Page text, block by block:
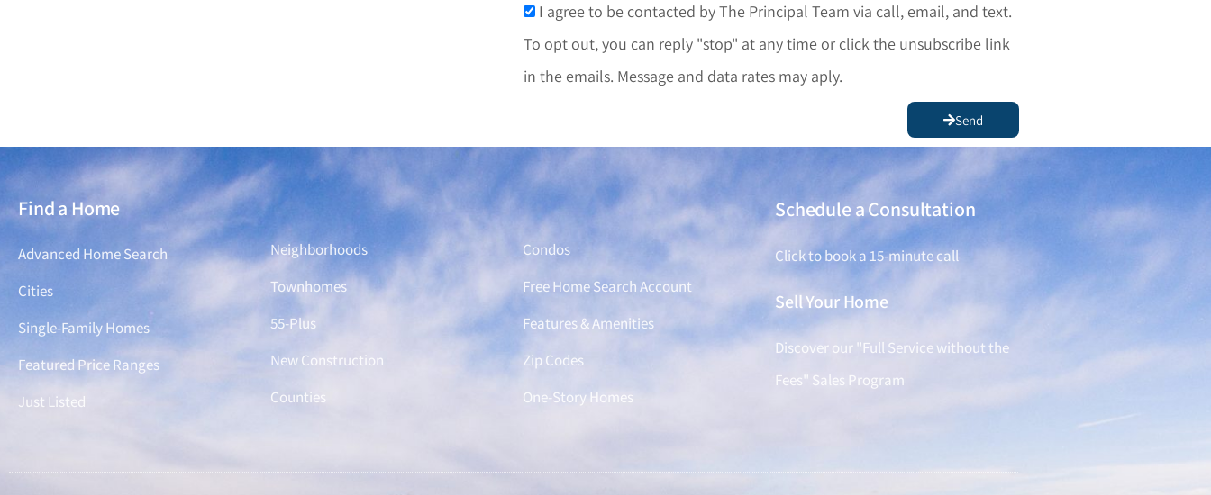
I agree to be contacted by The Principal Team via call, email, and text.
To opt out, you can reply "stop" at any time or click the unsubscribe link
in the emails. Message and data rates may aply.
Send
Find a Home
Advanced Home Search
Cities
Single-Family Homes
Featured Price Ranges
Just Listed
Find a Home
Neighborhoods
Townhomes
55-Plus
New Construction
Counties
Find a Home
Condos
Free Home Search Account
Features & Amenities
Zip Codes
One-Story Homes
Schedule a Consultation
Click to book a 15-minute call
Sell Your Home
Discover our "Full Service without the
Fees" Sales Program